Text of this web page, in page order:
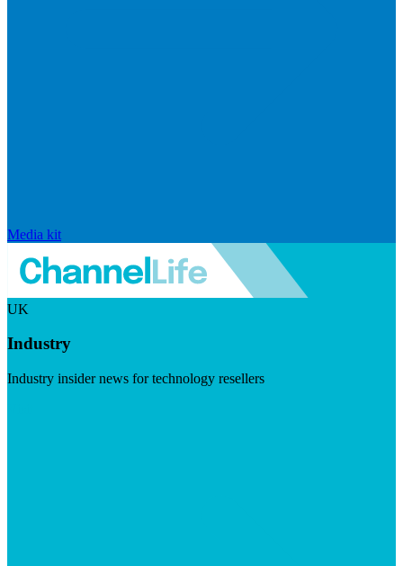
Media kit
UK
Industry
Industry insider news for technology resellers